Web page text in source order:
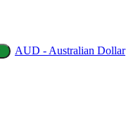
AUD - Australian Dollar